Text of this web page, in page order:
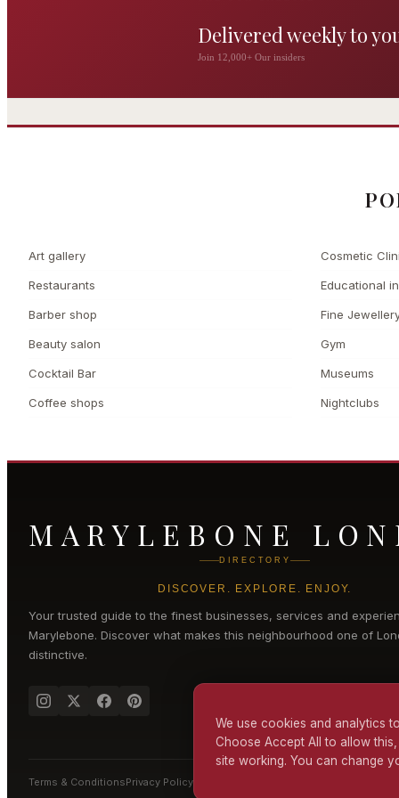
Delivered weekly to
Join 12,000+ Our insiders
Jr
Art gallery
Restaurants
Barber shop
Beauty salon
Cocktail Bar
Coffee shops
Cosmetic
Educational
Fine
Gym
Museums
Nightclubs
MARYLEBONE
DIRECTORY
DISCOVER. EXPLORE. ENJOY.
Your trusted guide to the finest businesses, services and
Marylebone. Discover what makes this neighbourhood one of
distinctive.
Terms & ConditionsPrivacy Policy
We use cookies and analytics
Choose Accept All to allow
site working. You can change